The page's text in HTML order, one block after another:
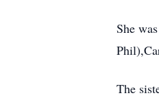
She
The